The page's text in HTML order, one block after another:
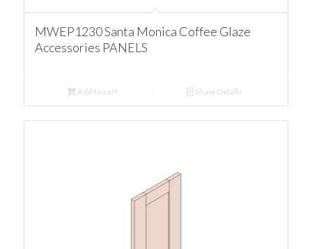
MWEP1230 Santa Monica Coffee Glaze
Accessories PANELS
Add to cart Show Details